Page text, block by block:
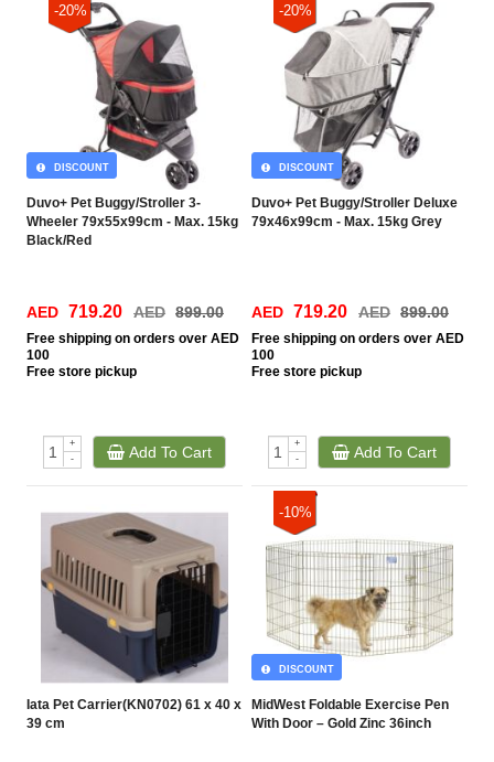
-20%
Duvo+ Pet Buggy/Stroller 3-
Wheeler 79x55x99cm - Max. 15kg
Black/Red
DISCOUNT
AED 719.20 AED 899.00
Free shipping on orders over AED
100
Free store pickup
+
-
Add To Cart
-20%
Duvo+ Pet Buggy/Stroller Deluxe
79x46x99cm - Max. 15kg Grey
DISCOUNT
AED 719.20 AED 899.00
Free shipping on orders over AED
100
Free store pickup
+
-
Add To Cart
Iata Pet Carrier(KN0702) 61 x 40 x
39 cm
-10%
MidWest Foldable Exercise Pen
With Door – Gold Zinc 36inch
DISCOUNT